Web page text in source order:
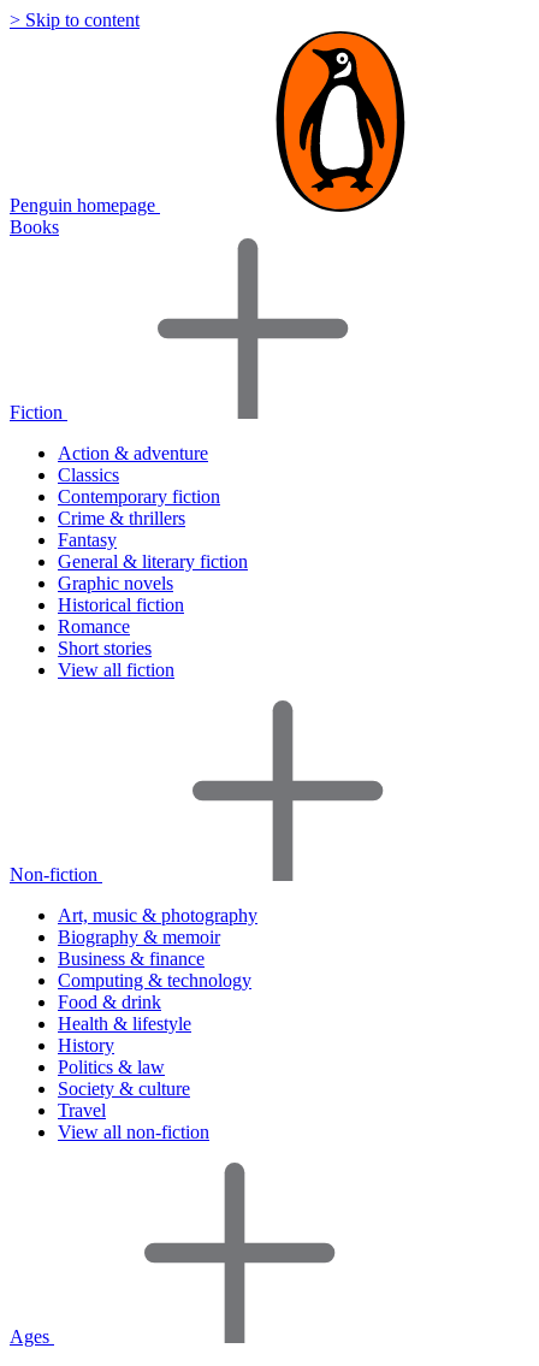
> Skip to content
Penguin homepage
Books
Fiction
Action & adventure
Classics
Contemporary fiction
Crime & thrillers
Fantasy
General & literary fiction
Graphic novels
Historical fiction
Romance
Short stories
View all fiction
Non-fiction
Art, music & photography
Biography & memoir
Business & finance
Computing & technology
Food & drink
Health & lifestyle
History
Politics & law
Society & culture
Travel
View all non-fiction
Ages